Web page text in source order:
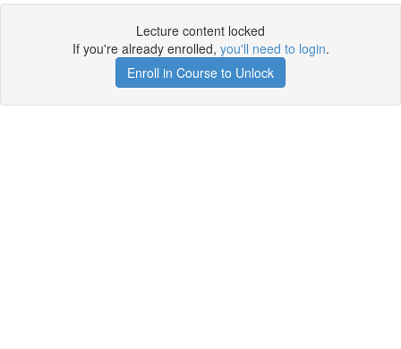
Lecture content locked
If you're already enrolled, you'll need to login.
Enroll in Course to Unlock